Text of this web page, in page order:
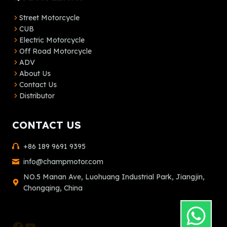
Street Motorcycle
CUB
Electric Motorcycle
Off Road Motorcycle
ADV
About Us
Contact Us
Distributor
CONTACT US
+86 189 9691 9395
info@champmotor.com
NO.5 Manan Ave, Luohuang Industrial Park, Jiangjin,
Chongqing, China